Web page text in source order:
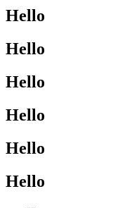
Hello
Hello
Hello
Hello
Hello
Hello